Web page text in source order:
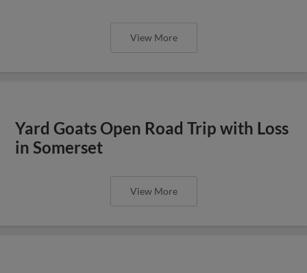
View More
Yard Goats Open Road Trip with Loss
in Somerset
View More